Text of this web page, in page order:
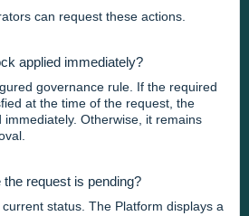
can request these actions.
applied immediately?
governance rule. If the required
at the time of the request, the
Otherwise, it remains
request is pending?
status. The Platform displays a